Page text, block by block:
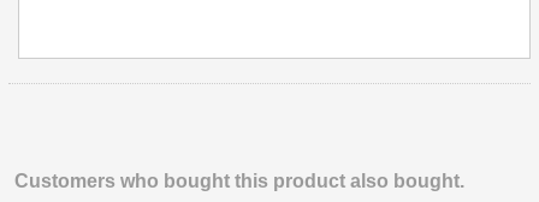
Customers who bought this product also bought.